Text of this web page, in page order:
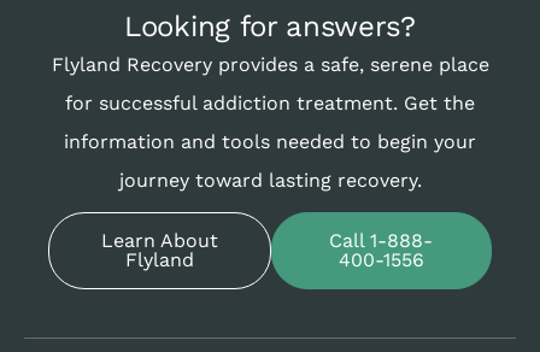
Looking for answers?
Flyland Recovery provides a safe, serene place
for successful addiction treatment. Get the
information and tools needed to begin your
journey toward lasting recovery.
Learn About
Flyland
Call 1-888-
400-1556